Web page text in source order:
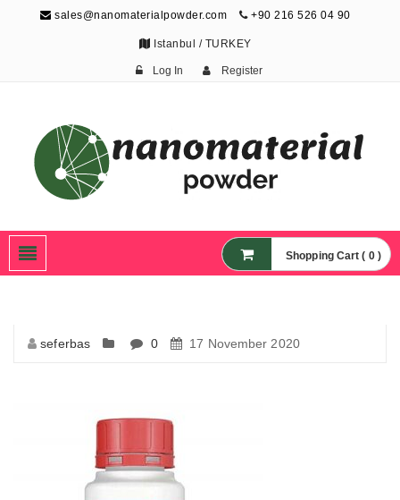
sales@nanomaterialpowder.com +90 216 526 04 90
Istanbul / TURKEY
Log In Register
Nanoparticles,
Nanomaterial Powders
Shopping Cart ( 0 )
seferbas 0 17 November 2020